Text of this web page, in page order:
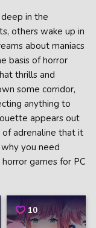
in the
others wake up in
about maniacs
basis of horror
thrills and
some corridor,
anything to
appears out
of adrenaline that it
you need
games for PC
10